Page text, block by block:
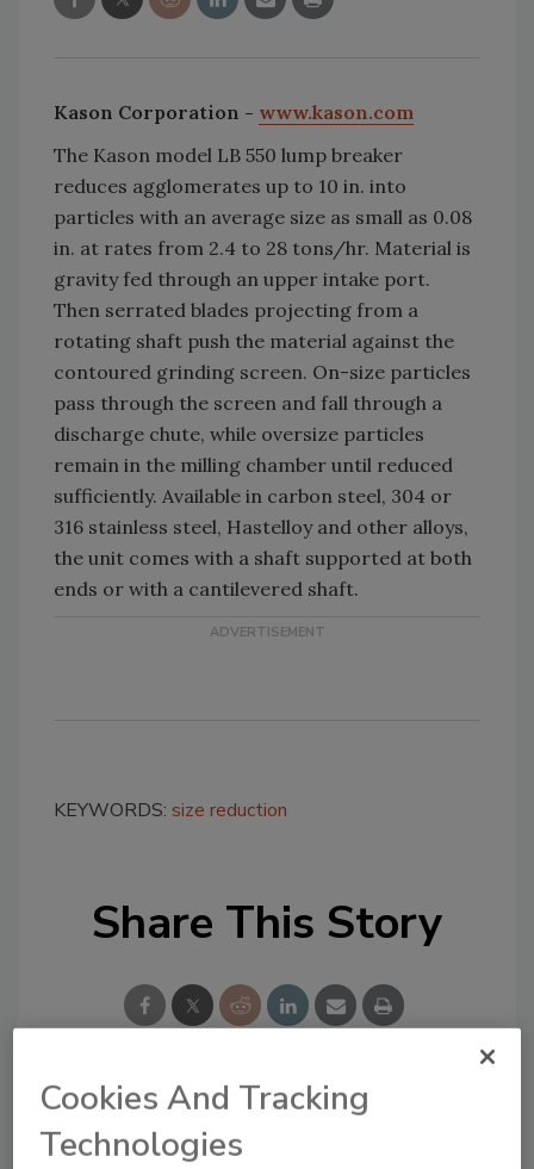
Kason Corporation - www.kason.com
The Kason model LB 550 lump breaker
reduces agglomerates up to 10 in. into
particles with an average size as small as 0.08
in. at rates from 2.4 to 28 tons/hr. Material is
gravity fed through an upper intake port.
Then serrated blades projecting from a
rotating shaft push the material against the
contoured grinding screen. On-size particles
pass through the screen and fall through a
discharge chute, while oversize particles
remain in the milling chamber until reduced
sufficiently. Available in carbon steel, 304 or
316 stainless steel, Hastelloy and other alloys,
the unit comes with a shaft supported at both
ends or with a cantilevered shaft.
KEYWORDS: size reduction
Share This Story
Looking for a reprint of this article?
From high-res PDFs to custom plaques,
Cookies And Tracking
Technologies